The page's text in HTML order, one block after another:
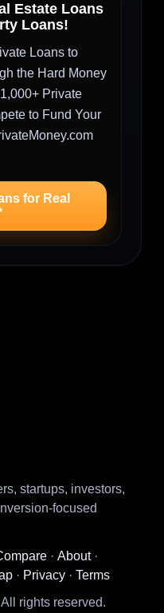
Estate Loans
Loans!
Loans to
the Hard Money
Private
to Fund Your
for Real
startups, investors,
focused
· About·
· Privacy · Terms
rights reserved.